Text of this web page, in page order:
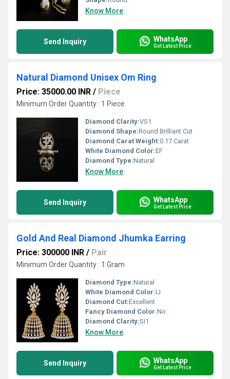
Know More
Send Inquiry WhatsApp
Get Latest Price
Natural Diamond Unisex Om Ring
Price: 35000.00 INR / Piece
Minimum Order Quantity : 1 Piece
Diamond Clarity:VS1
Diamond Shape:Round Brilliant Cut
Diamond Carat Weight:0.17 Carat
White Diamond Color:EF
Diamond Type:Natural
Know More
Send Inquiry WhatsApp
Get Latest Price
Gold And Real Diamond Jhumka Earring
Price: 300000 INR / Pair
Minimum Order Quantity : 1 Gram
Diamond Type:Natural
White Diamond Color:IJ
Diamond Cut:Excellent
Fancy Diamond Color:No
Diamond Clarity:SI1
Know More
Send Inquiry WhatsApp
Get Latest Price